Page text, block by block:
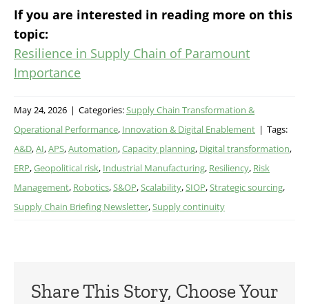
If you are interested in reading more on this
topic:
Resilience in Supply Chain of Paramount
Importance
May 24, 2026 | Categories:Supply Chain Transformation &
Operational Performance, Innovation & Digital Enablement | Tags:
A&D,AI,APS,Automation,Capacity planning, Digital transformation,
ERP,Geopolitical risk, Industrial Manufacturing, Resiliency, Risk
Management, Robotics,S&OP,Scalability,SIOP,Strategic sourcing,
Supply Chain Briefing Newsletter,Supply continuity
Share This Story, Choose Your